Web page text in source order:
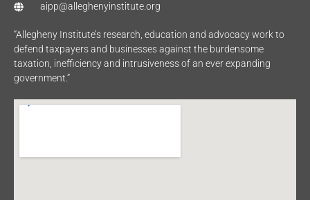
aipp@alleghenyinstitute.org
“Allegheny Institute’s research, education and advocacy work to
defend taxpayers and businesses against the burdensome
taxation, inefficiency and intrusiveness of an ever expanding
government.”